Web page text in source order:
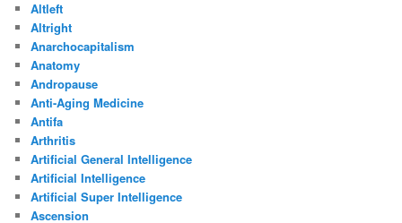
Altleft
Altright
Anarchocapitalism
Anatomy
Andropause
Anti-Aging Medicine
Antifa
Arthritis
Artificial General Intelligence
Artificial Intelligence
Artificial Super Intelligence
Ascension